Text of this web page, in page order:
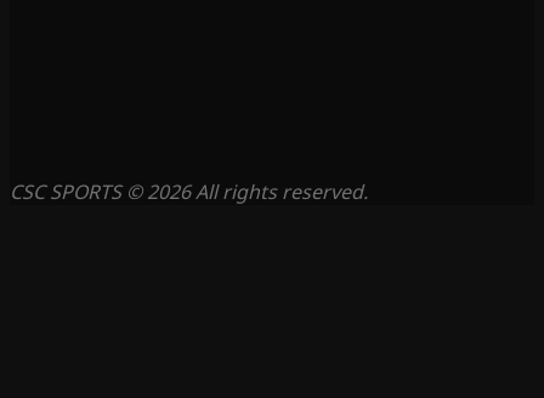
CSC SPORTS © 2026 All rights reserved.